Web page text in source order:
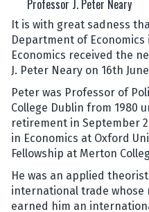
Professor J. Peter Neary
It is with great sadness
Department of Economics
Economics received the
J. Peter Neary on 16th
Peter was Professor of
College Dublin from 1980
retirement in September
in Economics at Oxford
Fellowship at Merton
He was an applied
international trade
earned him an